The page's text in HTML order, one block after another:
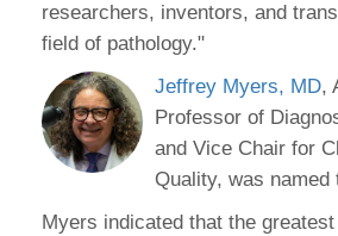
researchers, inventors, and
field of pathology."
Jeffrey Myers, MD,
Professor of
and Vice Chair for
Quality, was named
Myers indicated that the